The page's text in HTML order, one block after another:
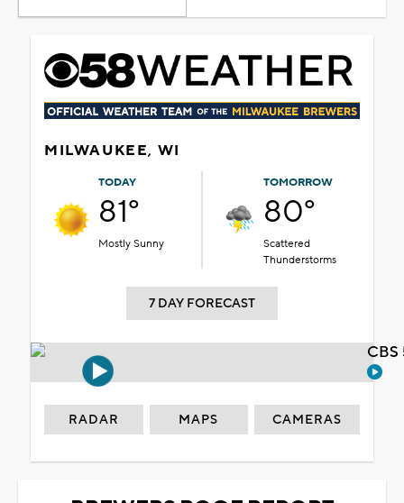
MILWAUKEE, WI
TODAY
81°
Mostly Sunny
TOMORROW
80°
Scattered
Thunderstorms
7 DAY FORECAST
RADAR MAPS CAMERAS